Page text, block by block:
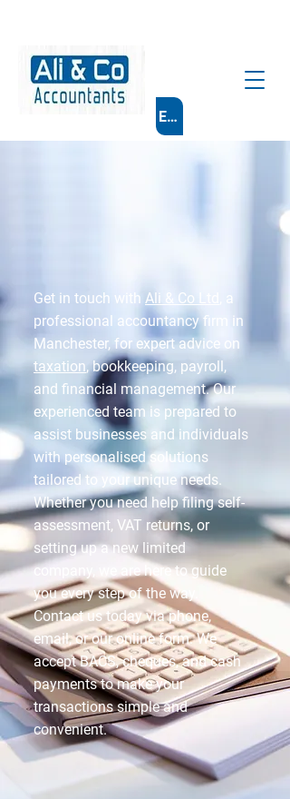
Email Us
Get in touch with Ali & Co Ltd
, a
professional accountancy firm in
Manchester, for expert advice on
taxation, bookkeeping, payroll,
and financial management. Our
experienced team is prepared to
assist businesses and individuals
with personalised solutions
tailored to your unique needs.
Whether you need help filing self-
assessment, VAT returns, or
setting up a new limited
company, we are here to guide
you every step of the way.
Contact us today via phone,
email, or our online form. We
accept BACS, cheques, and cash
payments to make your
transactions simple and
convenient.